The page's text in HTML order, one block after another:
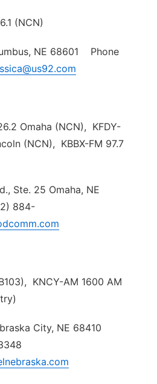
(NCN)
NE 68601 Phone
Omaha (NCN), KFDY-
(NCN), KBBX-FM 97.7
Ste. 25 Omaha, NE
884-
KNCY-AM 1600 AM
City, NE 68410